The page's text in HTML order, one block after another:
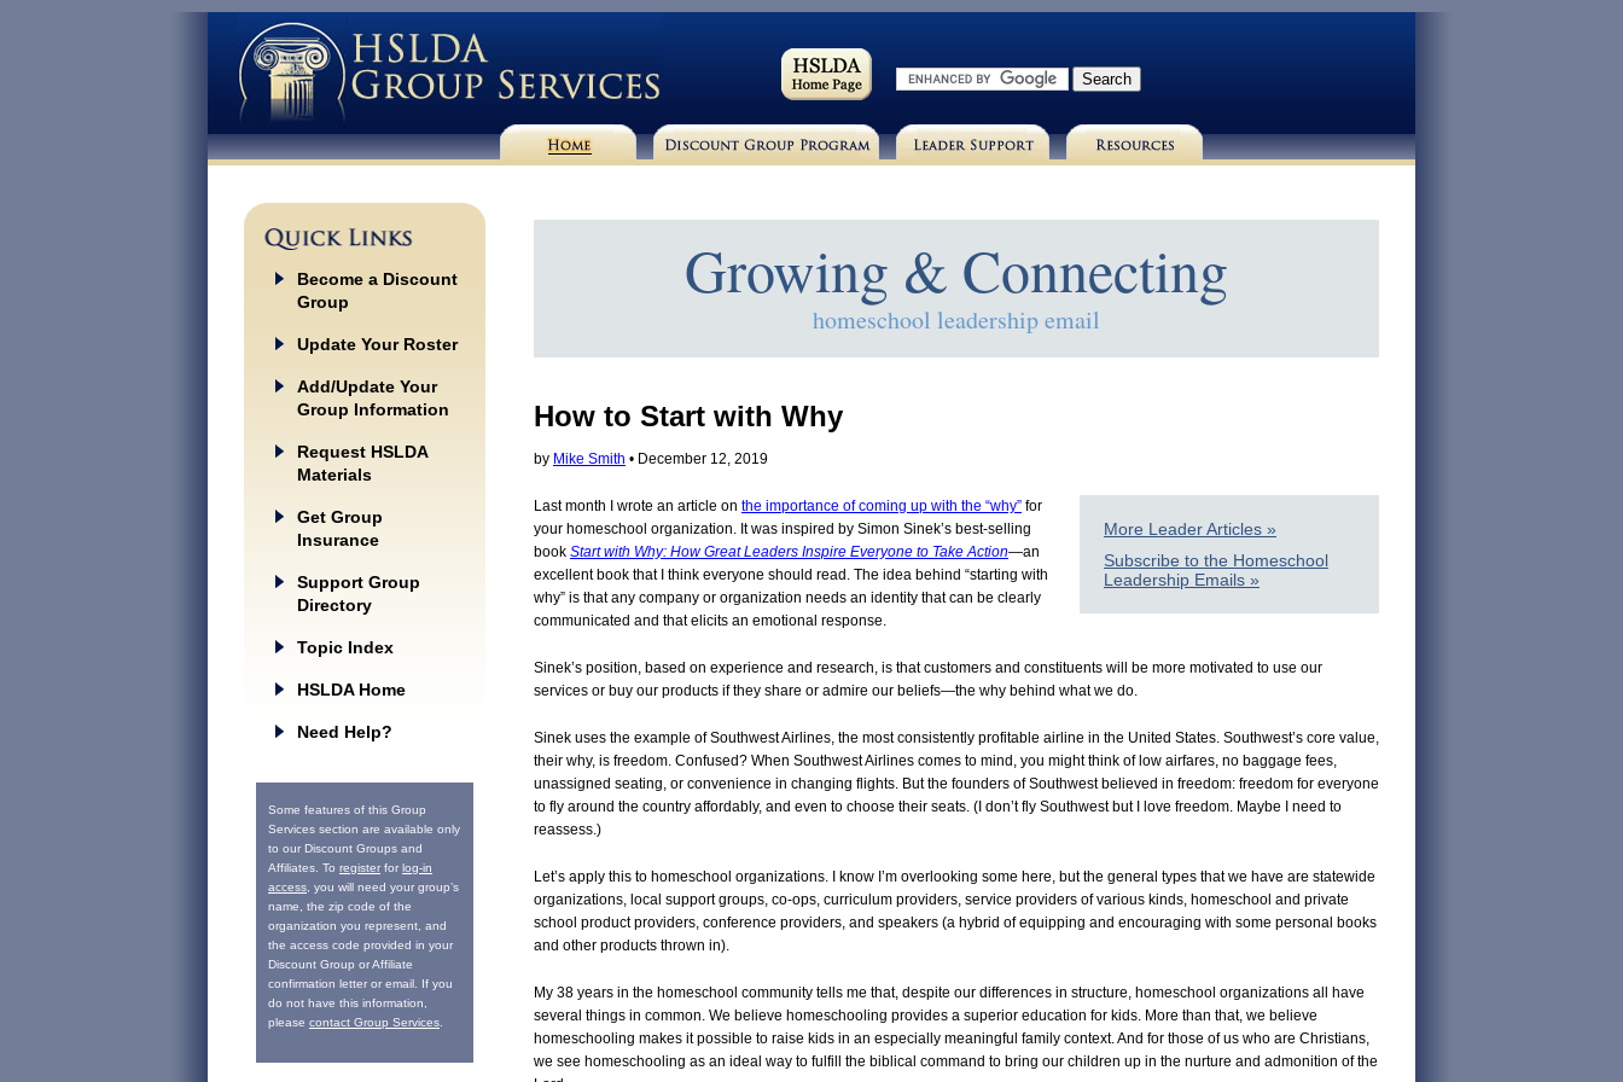
Become a Discount
Group
Update Your Roster
Add/Update Your
Group Information
Request HSLDA
Materials
Get Group
Insurance
Support Group
Directory
Topic Index
HSLDA Home
Need Help?
Some features of this Group
Services section are available only
to our Discount Groups and
Affiliates. To register for log-in
access , you will need your group’s
name, the zip code of the
organization you represent, and
the access code provided in your
Discount Group or Affiliate
confirmation letter or email. If you
do not have this information,
please contact Group Services
Growing & Connecting
homeschool leadership email
How to Start with Why
by Mike Smith • December 12, 2019
More Leader Articles »
Subscribe to the Homeschool
Leadership Emails »
Last month I wrote an article on the importance of coming up with the “why” for
your homeschool organization. It was inspired by Simon Sinek’s best-selling
book Start with Why: How Great Leaders Inspire Everyone to Take Action—an
excellent book that I think everyone should read. The idea behind “starting with
why” is that any company or organization needs an identity that can be clearly
communicated and that elicits an emotional response.
Sinek’s position, based on experience and research, is that customers and constituents will be more motivated to use our
services or buy our products if they share or admire our beliefs—the why behind what we do.
Sinek uses the example of Southwest Airlines, the most consistently profitable airline in the United States. Southwest’s core value,
their why, is freedom. Confused? When Southwest Airlines comes to mind, you might think of low airfares, no baggage fees,
unassigned seating, or convenience in changing flights. But the founders of Southwest believed in freedom: freedom for everyone
to fly around the country affordably, and even to choose their seats. (I don’t fly Southwest but I love freedom. Maybe I need to
reassess.)
Let’s apply this to homeschool organizations. I know I’m overlooking some here, but the general types that we have are statewide
organizations, local support groups, co-ops, curriculum providers, service providers of various kinds, homeschool and private
school product providers, conference providers, and speakers (a hybrid of equipping and encouraging with some personal books
and other products thrown in).
My 38 years in the homeschool community tells me that, despite our differences in structure, homeschool organizations all have
several things in common. We believe homeschooling provides a superior education for kids. More than that, we believe
homeschooling makes it possible to raise kids in an especially meaningful family context. And for those of us who are Christians,
we see homeschooling as an ideal way to fulfill the biblical command to bring our children up in the nurture and admonition of the